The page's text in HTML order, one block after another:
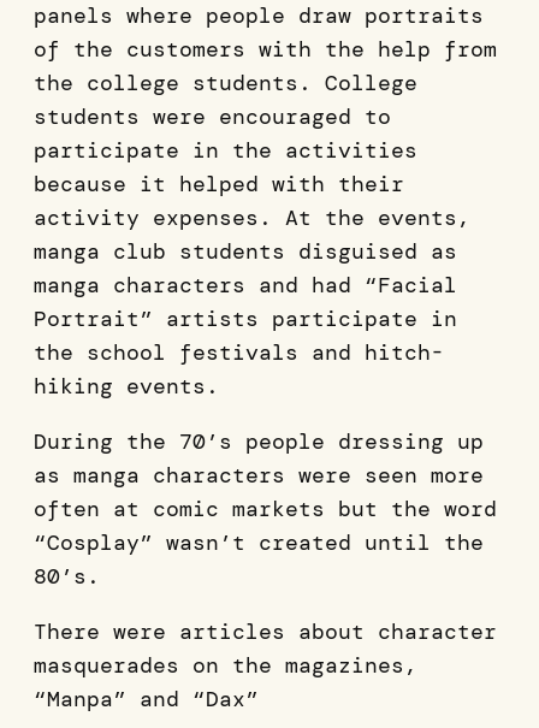
panels where people draw portraits
of the customers with the help from
the college students. College
students were encouraged to
participate in the activities
because it helped with their
activity expenses. At the events,
manga club students disguised as
manga characters and had “Facial
Portrait” artists participate in
the school festivals and hitch-
hiking events.
During the 70’s people dressing up
as manga characters were seen more
often at comic markets but the word
“Cosplay” wasn’t created until the
80’s.
There were articles about character
masquerades on the magazines,
“Manpa” and “Dax”